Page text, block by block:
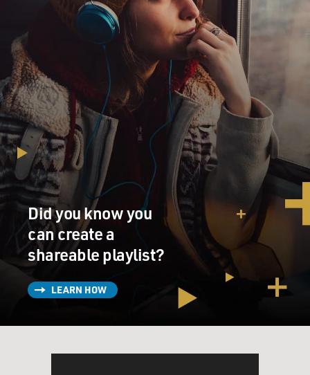
D JOHNSON: Oh, I love life too much for that.
K JOHNSON: So you - would you - you would be
interested in living to the state that Mom was in, where
she couldn't communicate?
D JOHNSON: Yeah, I think so. But I give you
permission to euthanize me (laughter).
K JOHNSON: At what point do I have permission to do
that?
D JOHNSON: Well, pass it by me before you do it.
BRIGER: That's a scene...
(LAUGHTER)
Kirsten Johnson, who is the filmmaker. Kirsten
Did you know you
can create a
shareable playlist?
LEARN HOW